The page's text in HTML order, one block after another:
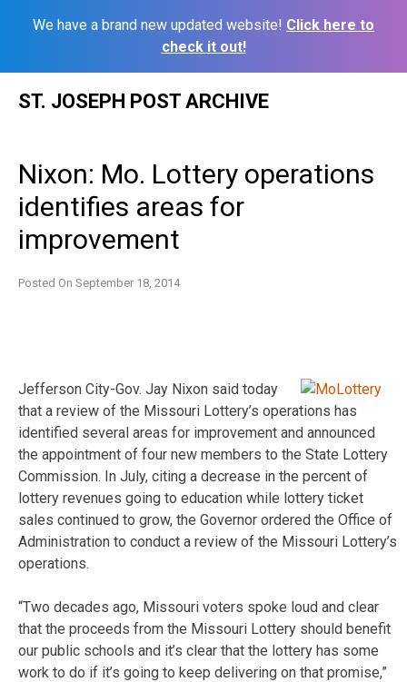
We have a brand new updated website! Click here to
check it out!
ST. JOSEPH POST ARCHIVE
Nixon: Mo. Lottery operations
identifies areas for
improvement
Posted On September 18, 2014
Jefferson City-Gov. Jay Nixon said today
that a review of the Missouri Lottery’s operations has
identified several areas for improvement and announced
the appointment of four new members to the State Lottery
Commission. In July, citing a decrease in the percent of
lottery revenues going to education while lottery ticket
sales continued to grow, the Governor ordered the Office of
Administration to conduct a review of the Missouri Lottery’s
operations.
“Two decades ago, Missouri voters spoke loud and clear
that the proceeds from the Missouri Lottery should benefit
our public schools and it’s clear that the lottery has some
work to do if it’s going to keep delivering on that promise,”